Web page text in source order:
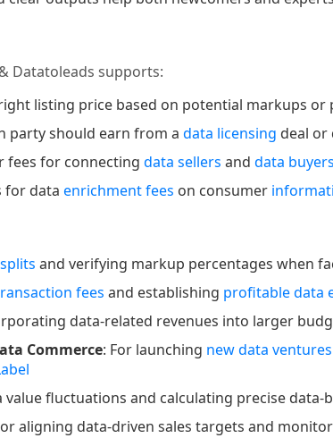
Datatoleads supports:
listing price based on potential markups or
party should earn from a data licensing deal or
fees for connecting data sellers and data buyers
for data enrichment fees on consumer
and verifying markup percentages when
fees and establishing profitable data
data-related revenues into larger
Commerce: For launching new data ventures
value fluctuations and calculating precise data-
aligning data-driven sales targets and